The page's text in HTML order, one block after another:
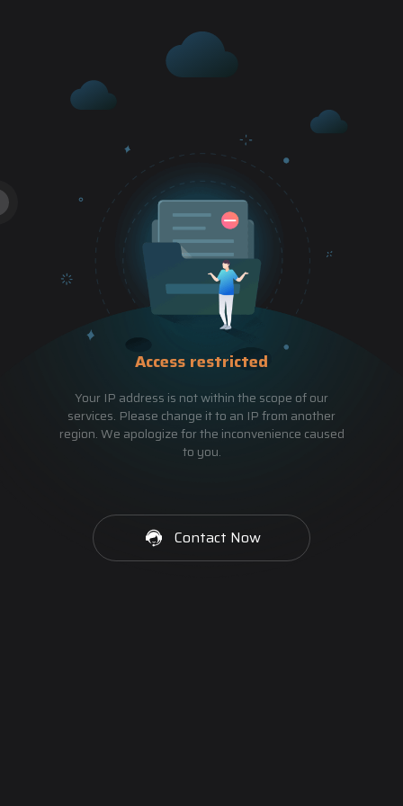
Access restricted
Your IP address is not within the scope of our
services. Please change it to an IP from another
region. We apologize for the inconvenience caused
to you.
Contact Now